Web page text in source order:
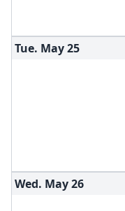
Tue. May25
Wed. May26